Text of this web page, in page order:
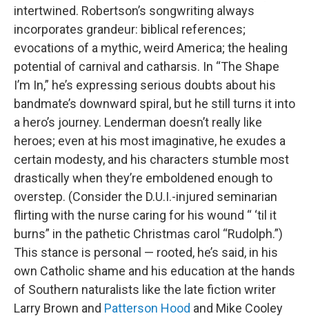
intertwined. Robertson’s songwriting always
incorporates grandeur: biblical references;
evocations of a mythic, weird America; the healing
potential of carnival and catharsis. In “The Shape
I’m In,” he’s expressing serious doubts about his
bandmate’s downward spiral, but he still turns it into
a hero’s journey. Lenderman doesn’t really like
heroes; even at his most imaginative, he exudes a
certain modesty, and his characters stumble most
drastically when they’re emboldened enough to
overstep. (Consider the D.U.I.-injured seminarian
flirting with the nurse caring for his wound “ ‘til it
burns” in the pathetic Christmas carol “Rudolph.”)
This stance is personal — rooted, he’s said, in his
own Catholic shame and his education at the hands
of Southern naturalists like the late fiction writer
Larry Brown and Patterson Hood and Mike Cooley